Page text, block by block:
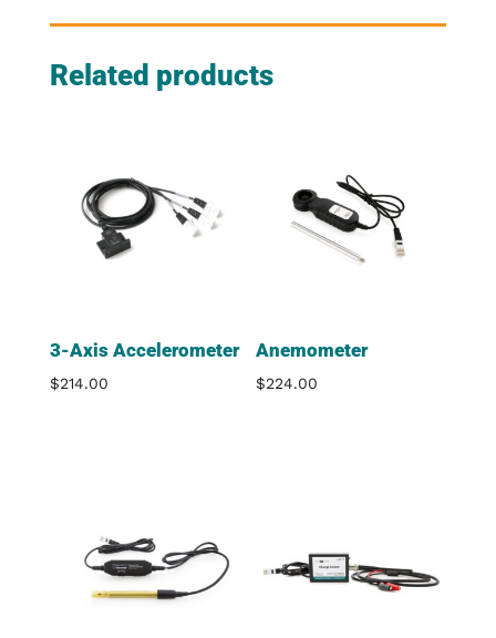
Related products
3-Axis Accelerometer
$214.00
Anemometer
$224.00